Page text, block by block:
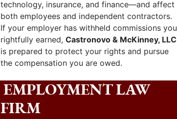
technology, insurance, and finance—and affect
both employees and independent contractors.
If your employer has withheld commissions you
rightfully earned, Castronovo & McKinney, LLC
is prepared to protect your rights and pursue
the compensation you are owed.
EMPLOYMENT LAW
FIRM